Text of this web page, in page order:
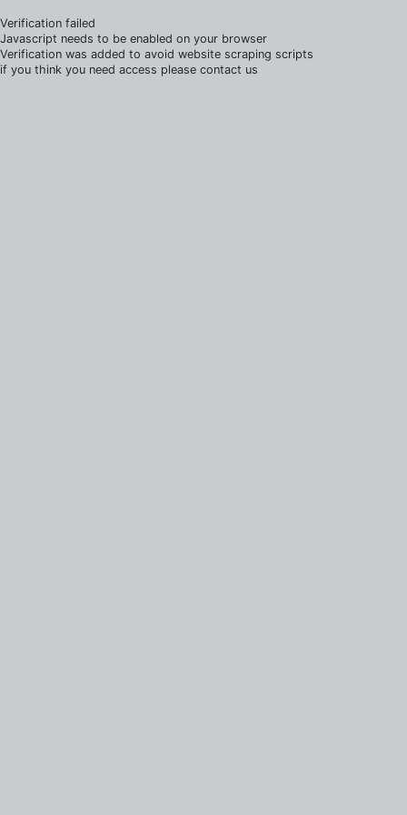
Verification failed
Javascript needs to be enabled on your browser
Verification was added to avoid website scraping scripts
if you think you need access please contact us